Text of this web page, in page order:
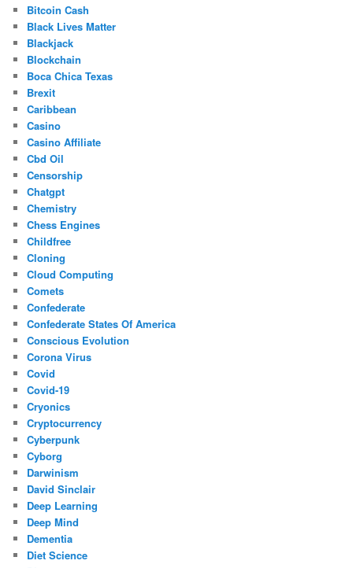
Bitcoin Cash
Black Lives Matter
Blackjack
Blockchain
Boca Chica Texas
Brexit
Caribbean
Casino
Casino Affiliate
Cbd Oil
Censorship
Chatgpt
Chemistry
Chess Engines
Childfree
Cloning
Cloud Computing
Comets
Confederate
Confederate States Of America
Conscious Evolution
Corona Virus
Covid
Covid-19
Cryonics
Cryptocurrency
Cyberpunk
Cyborg
Darwinism
David Sinclair
Deep Learning
Deep Mind
Dementia
Diet Science